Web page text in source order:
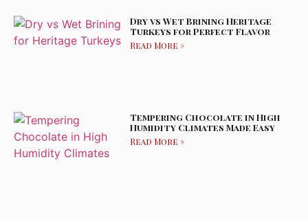
Dry vs Wet Brining Heritage
Turkeys for Perfect Flavor
Read More »
Tempering Chocolate in High
Humidity Climates Made Easy
Read More »